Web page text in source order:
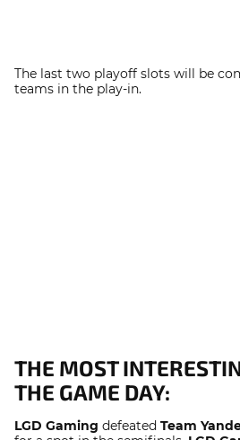
The last two playoff slots will be
teams in the play-in.
THE MOST
THE GAME DAY:
LGD Gaming defeated Team